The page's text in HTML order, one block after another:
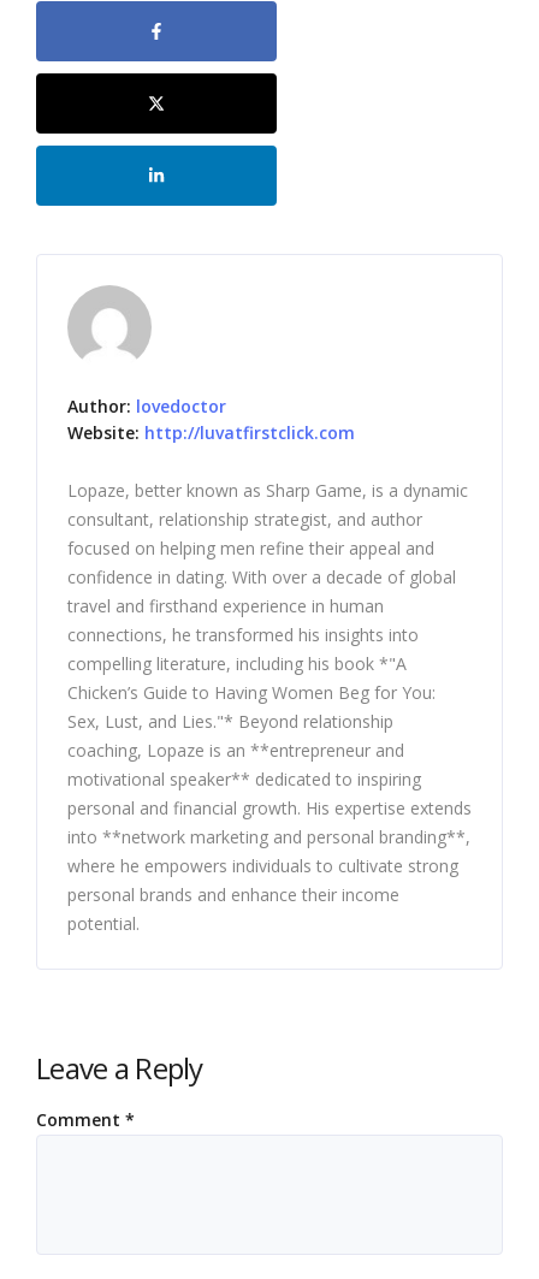
Author: lovedoctor
Website: http://luvatfirstclick.com
Lopaze, better known as Sharp Game, is a dynamic
consultant, relationship strategist, and author
focused on helping men refine their appeal and
confidence in dating. With over a decade of global
travel and firsthand experience in human
connections, he transformed his insights into
compelling literature, including his book *"A
Chicken’s Guide to Having Women Beg for You:
Sex, Lust, and Lies."* Beyond relationship
coaching, Lopaze is an **entrepreneur and
motivational speaker** dedicated to inspiring
personal and financial growth. His expertise extends
into **network marketing and personal branding**,
where he empowers individuals to cultivate strong
personal brands and enhance their income
potential.
Leave a Reply
Comment *